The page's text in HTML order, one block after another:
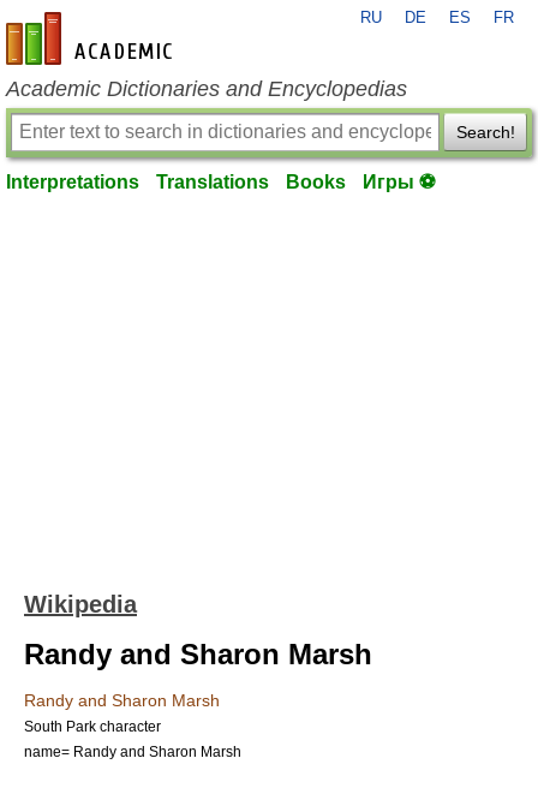
en-academic.com
RU DE ES FR
Academic Dictionaries and Encyclopedias
Search!
Interpretations Translations Books Игры ⚽
Wikipedia
Randy and Sharon Marsh
Randy and Sharon Marsh
South Park character
name= Randy and Sharon Marsh